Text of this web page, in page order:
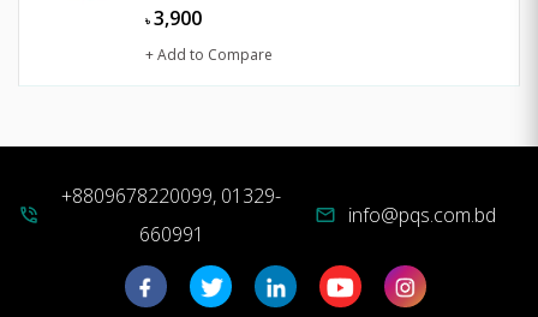
৳ 3,900
+ Add to Compare
phone_in_talk
+8809678220099, 01329-
660991
mail info@pqs.com.bd